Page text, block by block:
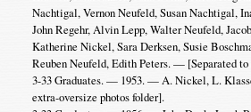
Nachtigal, Vernon Neufeld, Susan Nachtigal,
John Regehr, Alvin Lepp, Walter Neufeld,
Katherine Nickel, Sara Derksen, Susie
Reuben Neufeld, Edith Peters. — [Separated
3-33 Graduates. — 1953. — A. Nickel, L.
extra-oversize photos folder].